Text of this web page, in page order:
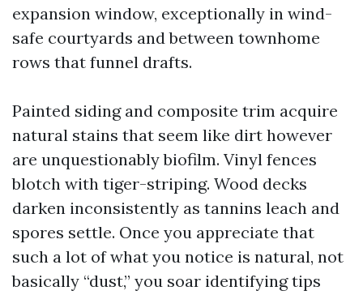
expansion window, exceptionally in wind-
safe courtyards and between townhome
rows that funnel drafts.
Painted siding and composite trim acquire
natural stains that seem like dirt however
are unquestionably biofilm. Vinyl fences
blotch with tiger-striping. Wood decks
darken inconsistently as tannins leach and
spores settle. Once you appreciate that
such a lot of what you notice is natural, not
basically “dust,” you soar identifying tips